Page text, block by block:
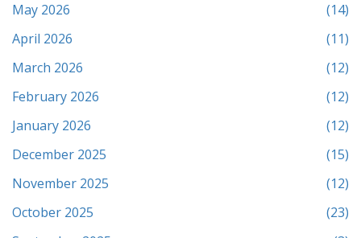
May 2026
(14)
April 2026
(11)
March 2026
(12)
February 2026
(12)
January 2026
(12)
December 2025
(15)
November 2025
(12)
October 2025
(23)